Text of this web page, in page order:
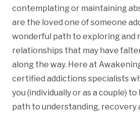
contemplating or maintaining
are the loved one of someone
wonderful path to exploring and
relationships that may have
along the way. Here at
certified addictions specialists
you (individually or as a couple)
path to understanding, recovery